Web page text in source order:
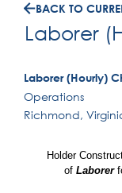
BACK TO
Laborer
Laborer (Hourly)
Operations
Richmond,
Holder
of Laborer